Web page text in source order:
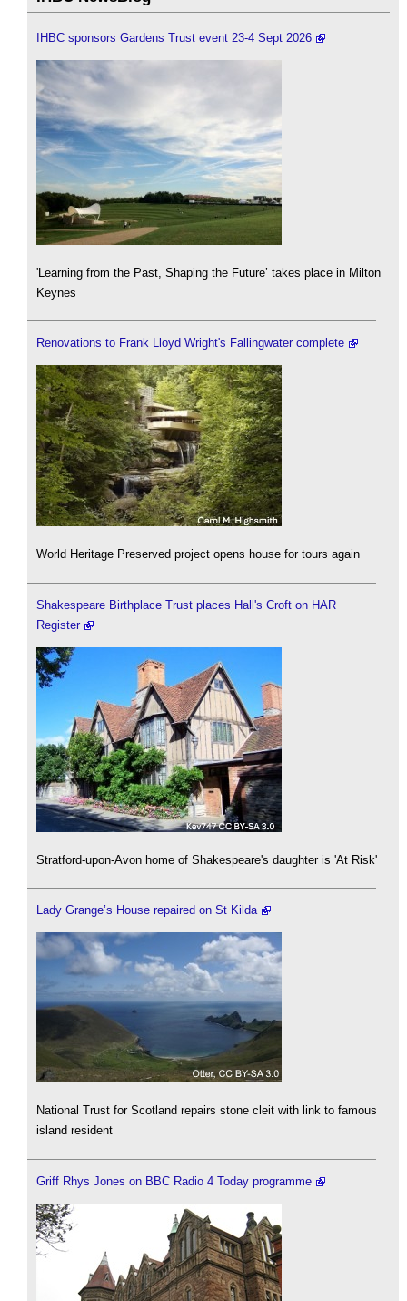
IHBC sponsors Gardens Trust event 23-4 Sept 2026
'Learning from the Past, Shaping the Future’ takes place in Milton
Keynes
Renovations to Frank Lloyd Wright's Fallingwater complete
World Heritage Preserved project opens house for tours again
Shakespeare Birthplace Trust places Hall's Croft on HAR
Register
Stratford-upon-Avon home of Shakespeare's daughter is 'At Risk'
Lady Grange’s House repaired on St Kilda
National Trust for Scotland repairs stone cleit with link to famous
island resident
Griff Rhys Jones on BBC Radio 4 Today programme